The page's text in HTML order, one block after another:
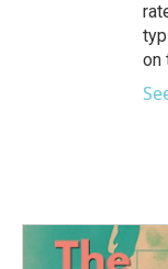
on